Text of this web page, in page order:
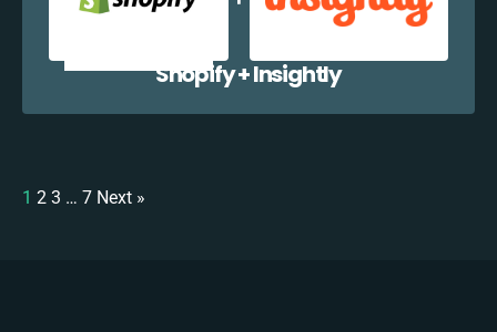
Shopify + Insightly
1 2 3 … 7 Next »